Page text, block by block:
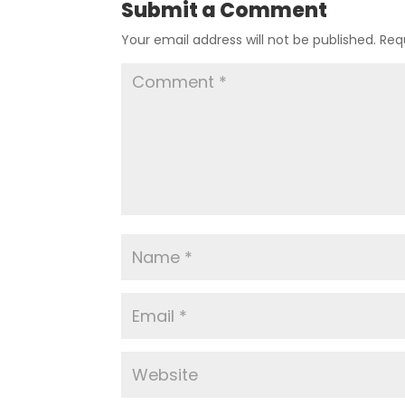
Submit a Comment
Your email address will not be published.